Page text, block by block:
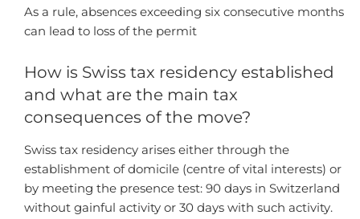
As a rule, absences exceeding six consecutive months
can lead to loss of the permit
How is Swiss tax residency established
and what are the main tax
consequences of the move?
Swiss tax residency arises either through the
establishment of domicile (centre of vital interests) or
by meeting the presence test: 90 days in Switzerland
without gainful activity or 30 days with such activity.